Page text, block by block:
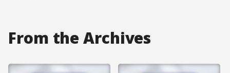
From the Archives